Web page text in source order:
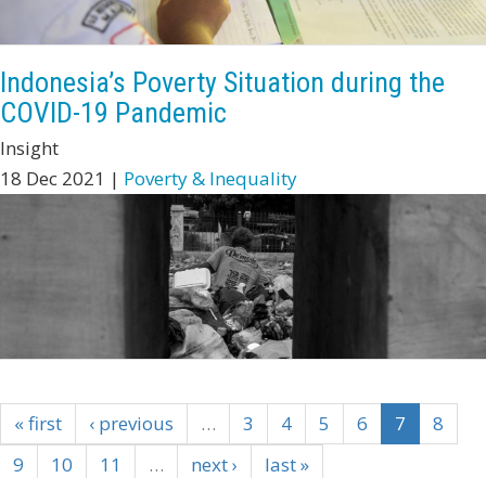
Indonesia’s Poverty Situation during the
COVID-19 Pandemic
Insight
18 Dec 2021 | Poverty & Inequality
« first ‹ previous … 3 4 5 6 7
8
9
10 11 … next › last »